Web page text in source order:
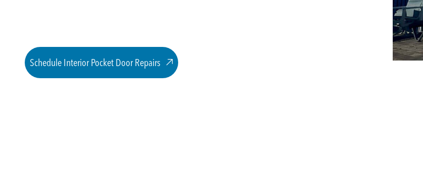
Schedule Interior Pocket Door Repairs